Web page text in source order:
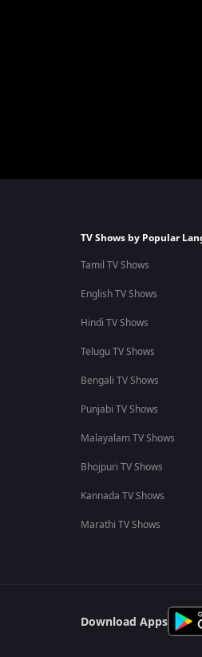
TV Shows by Popular
Tamil TV Shows
English TV Shows
Hindi TV Shows
Telugu TV Shows
Bengali TV Shows
Punjabi TV Shows
Malayalam TV Shows
Bhojpuri TV Shows
Kannada TV Shows
Marathi TV Shows
Download Apps